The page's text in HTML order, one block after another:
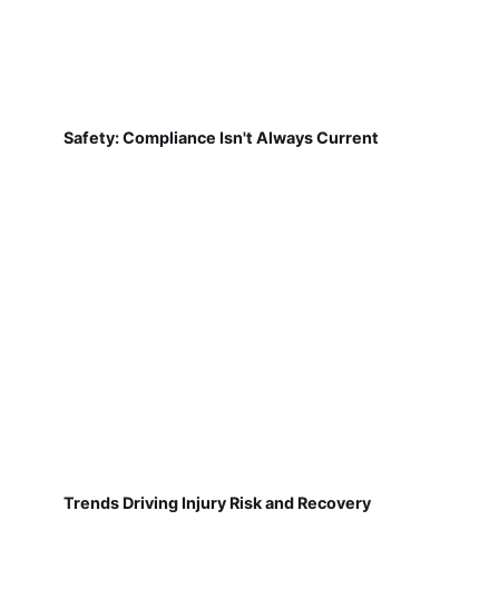
Safety: Compliance Isn't Always Current
Trends Driving Injury Risk and Recovery